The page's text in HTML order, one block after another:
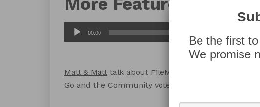
Audio
Player
00:00
Matt & Matt talk about FileMaker’s recently released
Go and the Community voted feature requests.
Be the first
We promise